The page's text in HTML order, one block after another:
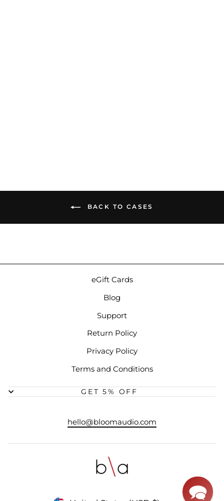
BACK TO CASES
eGift Cards
Blog
Support
Return Policy
Privacy Policy
Terms and Conditions
GET 5% OFF
hello@bloomaudio.com